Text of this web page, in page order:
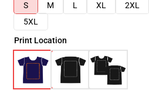
S
M L XL 2XL
5XL
Print Location